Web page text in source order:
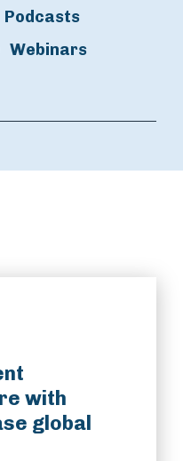
Podcasts
Webinars
with
global